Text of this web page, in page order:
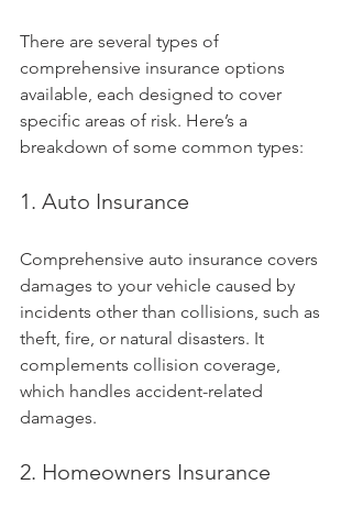
There are several types of
comprehensive insurance options
available, each designed to cover
specific areas of risk. Here’s a
breakdown of some common types:
1. Auto Insurance
Comprehensive auto insurance covers
damages to your vehicle caused by
incidents other than collisions, such as
theft, fire, or natural disasters. It
complements collision coverage,
which handles accident-related
damages.
2. Homeowners Insurance